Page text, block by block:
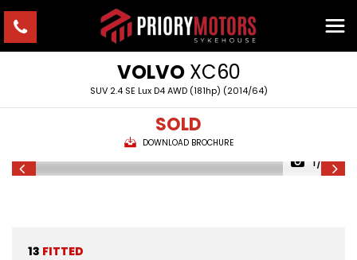
VOLVOXC60
SUV 2.4 SE Lux D4 AWD (181hp) (2014/64)
SOLD
DOWNLOAD BROCHURE
1/22
13 FITTED